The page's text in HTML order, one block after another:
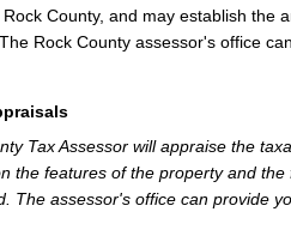
County, and may establish
Rock County assessor's office
Tax Assessor will appraise the
the features of the property and
The assessor's office can provide